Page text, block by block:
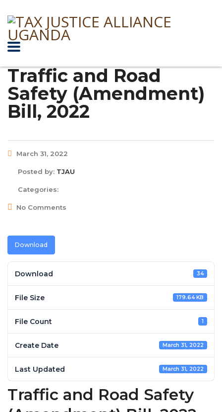
Traffic and Road
Safety (Amendment)
Bill, 2022
March 31, 2022
Posted by: TJAU
Categories:
No Comments
Download
Download 34
File Size 179.64 KB
File Count 1
Create Date March 31, 2022
Last Updated March 31, 2022
Traffic and Road Safety